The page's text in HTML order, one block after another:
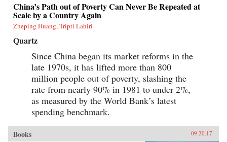
China’s Path out of Poverty Can Never Be Repeated at
Scale by a Country Again
Zheping Huang, Tripti Lahiri
Quartz
Since China began its market reforms in the
late 1970s, it has lifted more than 800
million people out of poverty, slashing the
rate from nearly 90% in 1981 to under 2%,
as measured by the World Bank’s latest
spending benchmark.
Books 09.20.17